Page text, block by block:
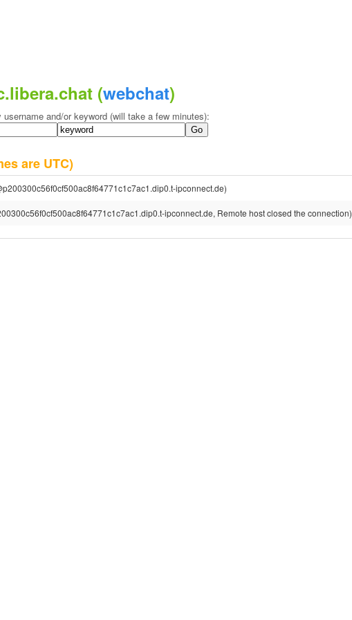
(webchat)
and/or keyword (will take a few minutes):
are UTC)
ipconnect.de)
ipconnect.de, Remote host closed the connection)